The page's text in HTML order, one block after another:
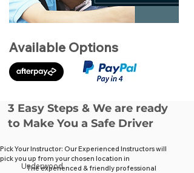
Available Options
3 Easy Steps & We are ready
to Make You a Safe Driver
Pick Your Instructor: Our Experienced Instructors will
pick you up from your chosen location in
The experienced & friendly professional
Underwood